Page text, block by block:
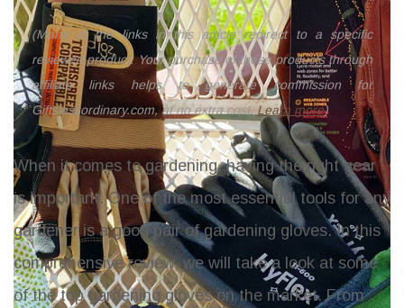
(Many of the links in this article redirect to a specific
reviewed product. Your purchase of these products through
affiliate links helps to generate commission for
Giftslessordinary.com, at no extra cost.Learn more)
When it comes to gardening, having the right gear
is important. One of the most essential tools for any
gardener is a good pair of gardening gloves. In this
comprehensive review, we will take a look at some
of the top gardening gloves on the market. From